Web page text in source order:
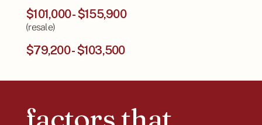
$101,000 - $155,900
(resale)
$79,200 - $103,500
factors that